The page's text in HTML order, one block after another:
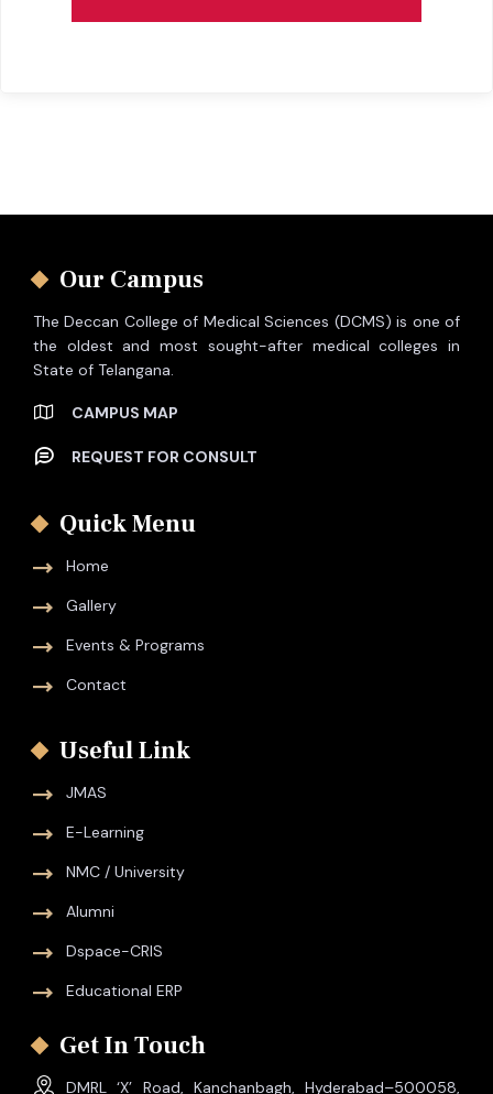
Our Campus
The Deccan College of Medical Sciences (DCMS) is one of
the oldest and most sought-after medical colleges in
State of Telangana.
CAMPUS MAP
REQUEST FOR CONSULT
Quick Menu
Home
Gallery
Events & Programs
Contact
Useful Link
JMAS
E-Learning
NMC / University
Alumni
Dspace-CRIS
Educational ERP
Get In Touch
DMRL ‘X’ Road, Kanchanbagh, Hyderabad–500058,